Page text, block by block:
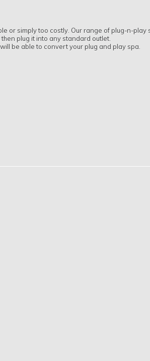
or simply too costly. Our range of plug-n-play
plug it into any standard outlet.
be able to convert your plug and play spa.